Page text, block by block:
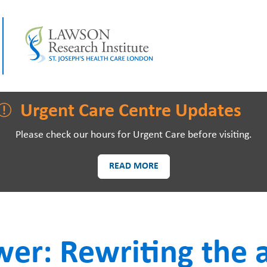
PATIENTS AND
Urgent Care Centre Updates
Please check our hours for Urgent Care before visiting.
READ MORE
Rewriting the